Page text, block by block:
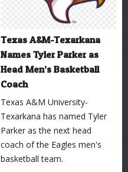
Texas A&M-Texarkana
Names Tyler Parker as
Head Men’s Basketball
Coach
Texas A&M University-
Texarkana has named Tyler
Parker as the next head
coach of the Eagles men's
basketball team.